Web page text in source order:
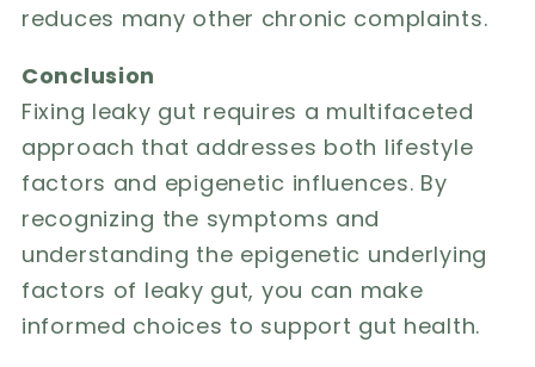
reduces many other chronic complaints.
Conclusion
Fixing leaky gut requires a multifaceted
approach that addresses both lifestyle
factors and epigenetic influences. By
recognizing the symptoms and
understanding the epigenetic underlying
factors of leaky gut, you can make
informed choices to support gut health.